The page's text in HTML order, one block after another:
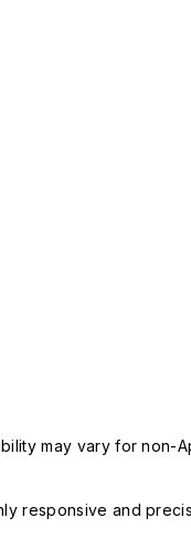
may vary for non-
responsive and